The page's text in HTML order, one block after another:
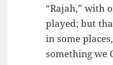
“Rajah,” with
played; but
in some
something we